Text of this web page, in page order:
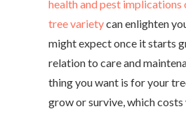
health and pest implications
tree varietycan enlighten
might expect once it starts
relation to care and
thing you want is for your
grow or survive, which costs